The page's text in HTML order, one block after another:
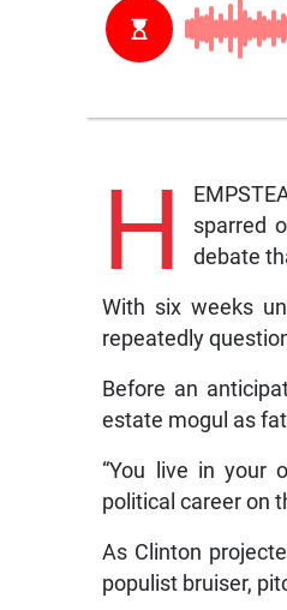
H
sparred
debate
With six weeks
repeatedly
Before an
estate mogul as
“You live in your
political career on
As Clinton
populist bruiser,